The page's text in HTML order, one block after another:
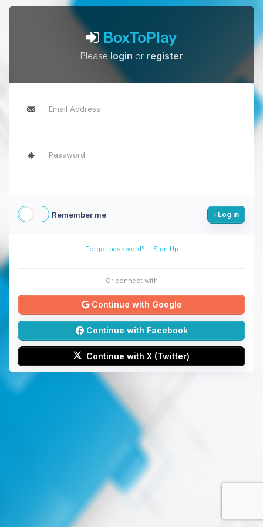
BoxToPlay
Pleaselogin or register
Remember me Log in
Forgot password? - Sign Up
Or connect with
Continue with Google
Continue with Facebook
Continue with X (Twitter)